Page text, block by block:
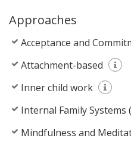
Approaches
Acceptance and
Attachment-based
Inner child work
Internal Family Systems
Mindfulness and